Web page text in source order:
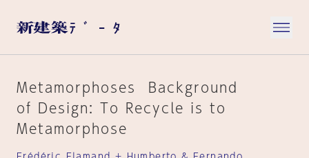
Metamorphoses Background
of Design: To Recycle is to
Metamorphose